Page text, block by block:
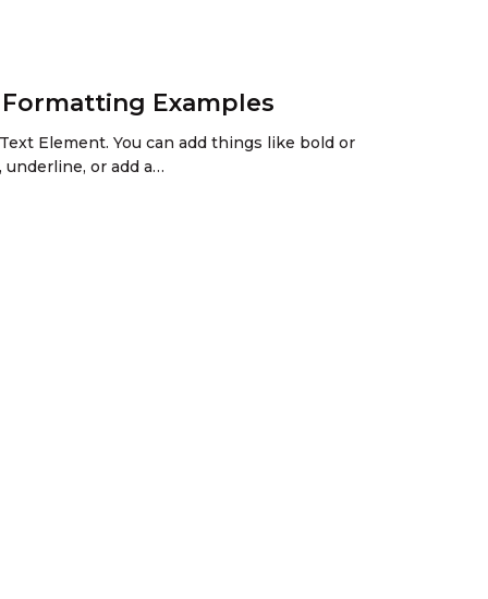
Formatting Examples
Element. You can add things like bold or
or add a…